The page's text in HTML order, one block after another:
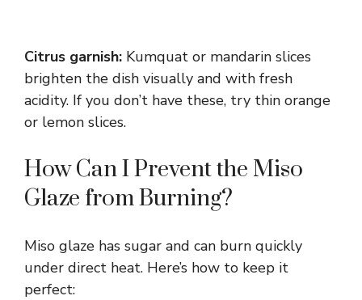
Citrus garnish: Kumquat or mandarin slices
brighten the dish visually and with fresh
acidity. If you don’t have these, try thin orange
or lemon slices.
How Can I Prevent the Miso
Glaze from Burning?
Miso glaze has sugar and can burn quickly
under direct heat. Here’s how to keep it
perfect: